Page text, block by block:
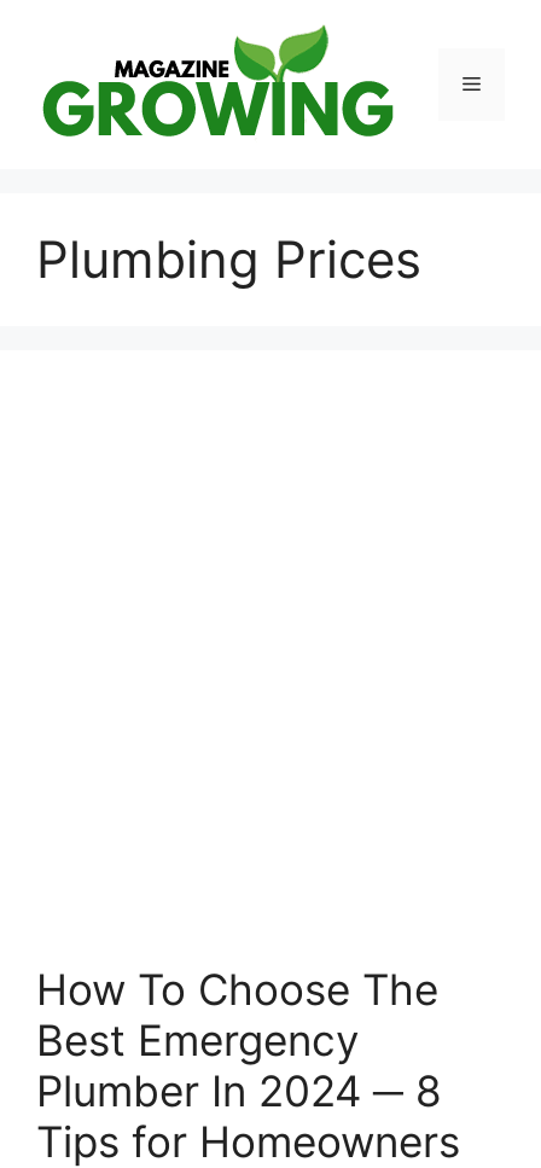
Menu
Plumbing Prices
How To Choose The
Best Emergency
Plumber In 2024 ─ 8
Tips for Homeowners